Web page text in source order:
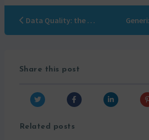
Data Quality: the 5 keys
Share this post
Related posts